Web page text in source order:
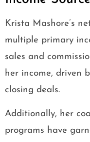
Krista Mashore’s
multiple primary
sales and
her income, driven
closing deals.
Additionally, her
programs have